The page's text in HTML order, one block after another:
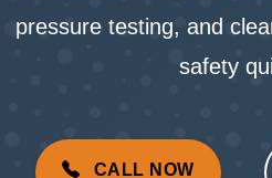
pressure testing, and
safety
CALL NOW